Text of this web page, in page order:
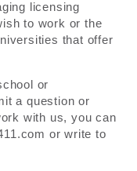
licensing
to work or the
that offer
or
a question or
with us, you can
or write to